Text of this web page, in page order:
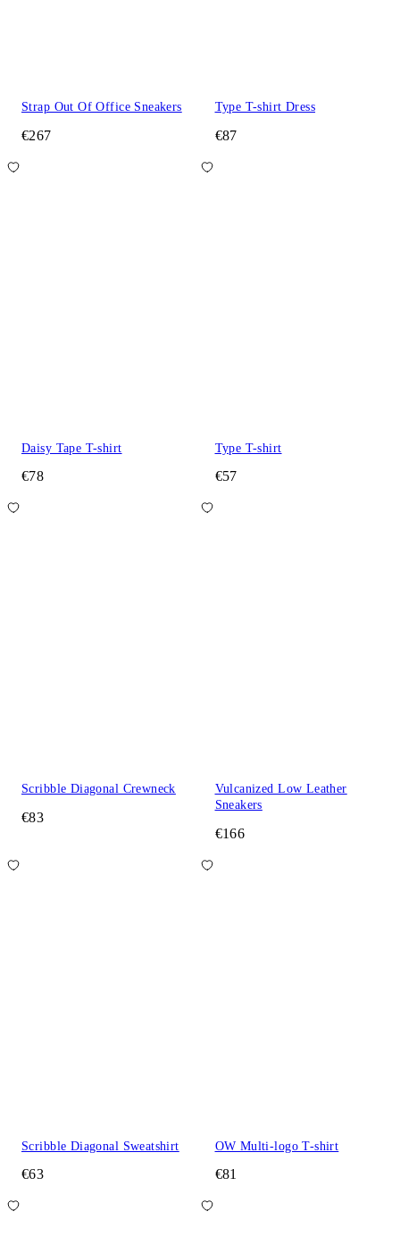
Strap Out Of Office Sneakers
€267
Type T-shirt Dress
€87
Daisy Tape T-shirt
€78
Type T-shirt
€57
Scribble Diagonal Crewneck
€83
Vulcanized Low Leather
Sneakers
€166
Scribble Diagonal Sweatshirt
€63
OW Multi-logo T-shirt
€81